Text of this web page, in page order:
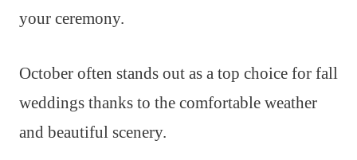
your ceremony.
October often stands out as a top choice for fall
weddings thanks to the comfortable weather
and beautiful scenery.